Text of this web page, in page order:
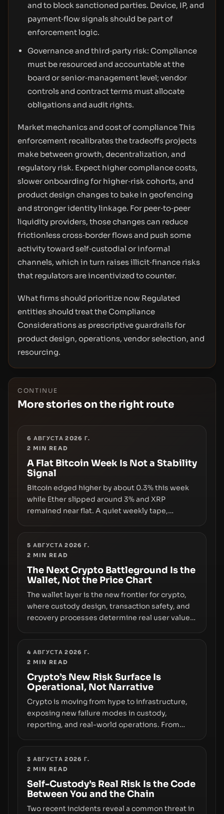
and to block sanctioned parties. Device, IP, and
payment‑flow signals should be part of
enforcement logic.
Governance and third‑party risk: Compliance
must be resourced and accountable at the
board or senior‑management level; vendor
controls and contract terms must allocate
obligations and audit rights.
Market mechanics and cost of compliance This
enforcement recalibrates the tradeoffs projects
make between growth, decentralization, and
regulatory risk. Expect higher compliance costs,
slower onboarding for higher‑risk cohorts, and
product design changes to bake in geofencing
and stronger identity linkage. For peer‑to‑peer
liquidity providers, those changes can reduce
frictionless cross‑border flows and push some
activity toward self‑custodial or informal
channels, which in turn raises illicit‑finance risks
that regulators are incentivized to counter.
What firms should prioritize now Regulated
entities should treat the Compliance
Considerations as prescriptive guardrails for
product design, operations, vendor selection, and
resourcing.
CONTINUE
More stories on the right route
6 АВГУСТА 2026 Г.
2 MIN READ
A Flat Bitcoin Week Is Not a Stability
Signal
Bitcoin edged higher by about 0.3% this week
while Ether slipped around 3% and XRP
remained near flat. A quiet weekly tape,
truly signals durable stability or simply changes
the route for capital.
5 АВГУСТА 2026 Г.
2 MIN READ
The Next Crypto Battleground Is the
Wallet, Not the Price Chart
The wallet layer is the new frontier for crypto,
where custody design, transaction safety, and
recovery processes determine real user value.
wallet security and fraud, suggests the next
phase of adoption will hinge on how safely and
smoothly money moves—not just on price
movements.
4 АВГУСТА 2026 Г.
2 MIN READ
Crypto’s New Risk Surface Is
Operational, Not Narrative
Crypto is moving from hype to infrastructure,
exposing new failure modes in custody,
reporting, and real-world operations. From
hardware deployments, the risk surface now
centers on how institutions manage keys, data,
and physical deployment.
3 АВГУСТА 2026 Г.
2 MIN READ
Self-Custody’s Real Risk Is the Code
Between You and the Chain
Two recent incidents reveal a common threat in